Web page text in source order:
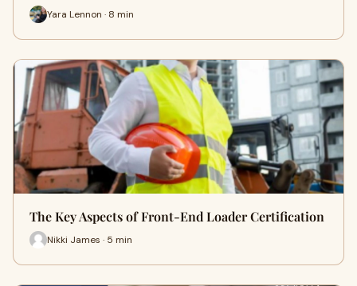
Yara Lennon · 8 min
The Key Aspects of Front-End Loader Certification
Nikki James · 5 min